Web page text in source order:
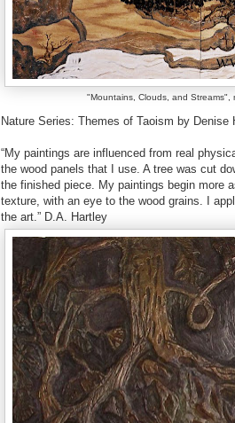
"Mountains, Clouds, and Streams",
Nature Series: Themes of Taoism by Denise
“My paintings are influenced from real
the wood panels that I use. A tree was cut
the finished piece. My paintings begin more
texture, with an eye to the wood grains. I
the art.” D.A. Hartley